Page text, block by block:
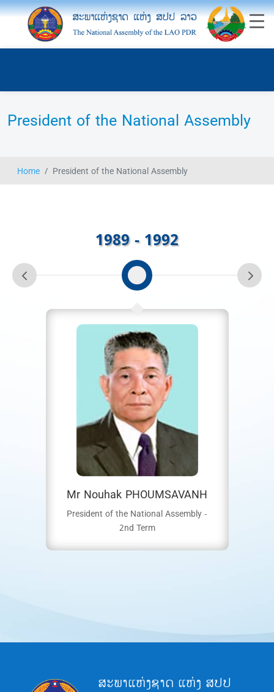
President of the National Assembly
Home President of the National Assembly
1989 - 1992
Mr Nouhak PHOUMSAVANH
President of the National Assembly -
2nd Term
ສະພາແຫ່ງຊາດ ແຫ່ງ ສປປ